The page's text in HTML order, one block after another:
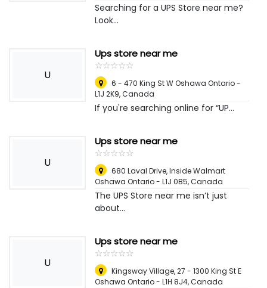
Searching for a UPS Store near me?
Look...
U
Ups store near me
☆☆☆☆☆
★★★★★
6 - 470 King St W Oshawa Ontario -
L1J 2K9,Canada
If you're searching online for “UP...
U
Ups store near me
☆☆☆☆☆
★★★★★
680 Laval Drive, Inside Walmart
Oshawa Ontario - L1J 0B5,Canada
The UPS Store near me isn’t just
about...
U
Ups store near me
☆☆☆☆☆
★★★★★
Kingsway Village, 27 - 1300 King St E
Oshawa Ontario - L1H 8J4,Canada